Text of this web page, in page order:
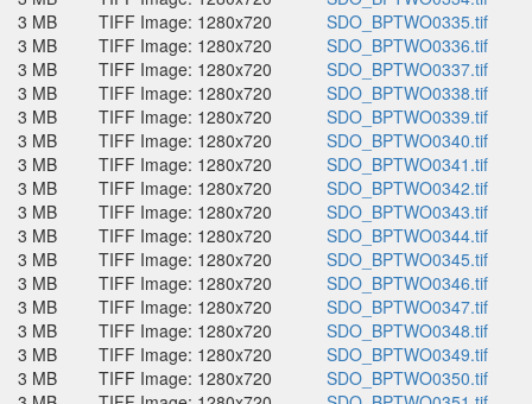
3 MB
TIFF Image: 1280x720
SDO_BPTWO0335.tif
3 MB
TIFF Image: 1280x720
SDO_BPTWO0336.tif
3 MB
TIFF Image: 1280x720
SDO_BPTWO0337.tif
3 MB
TIFF Image: 1280x720
SDO_BPTWO0338.tif
3 MB
TIFF Image: 1280x720
SDO_BPTWO0339.tif
3 MB
TIFF Image: 1280x720
SDO_BPTWO0340.tif
3 MB
TIFF Image: 1280x720
SDO_BPTWO0341.tif
3 MB
TIFF Image: 1280x720
SDO_BPTWO0342.tif
3 MB
TIFF Image: 1280x720
SDO_BPTWO0343.tif
3 MB
TIFF Image: 1280x720
SDO_BPTWO0344.tif
3 MB
TIFF Image: 1280x720
SDO_BPTWO0345.tif
3 MB
TIFF Image: 1280x720
SDO_BPTWO0346.tif
3 MB
TIFF Image: 1280x720
SDO_BPTWO0347.tif
3 MB
TIFF Image: 1280x720
SDO_BPTWO0348.tif
3 MB
TIFF Image: 1280x720
SDO_BPTWO0349.tif
3 MB
TIFF Image: 1280x720
SDO_BPTWO0350.tif